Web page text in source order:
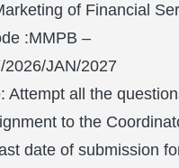
of Financial
:MMPB –
JAN/2027
Attempt all the
to the
date of submission